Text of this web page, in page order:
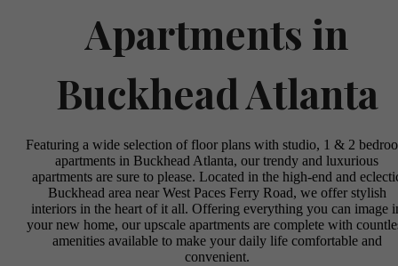
Apartments in
Buckhead Atlanta
Featuring a wide selection of floor plans with studio, 1 & 2
apartments in Buckhead Atlanta, our trendy and luxurious
apartments are sure to please. Located in the high-end and
Buckhead area near West Paces Ferry Road, we offer stylish
interiors in the heart of it all. Offering everything you can image
your new home, our upscale apartments are complete with
amenities available to make your daily life comfortable and
convenient.